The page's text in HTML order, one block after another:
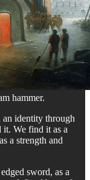
hammer.
an identity through
it. We find it as a
a strength and
sword, as a